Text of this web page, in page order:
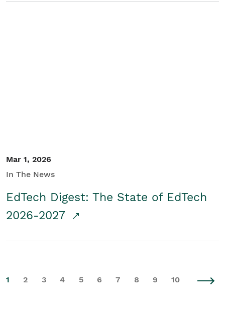
Mar 1, 2026
In The News
EdTech Digest: The State of EdTech
2026-2027
1 2 3 4 5 6 7 8 9 10